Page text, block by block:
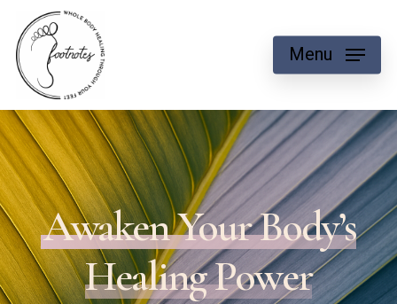
main
content
Menu
Awaken Your Body’s
Healing Power